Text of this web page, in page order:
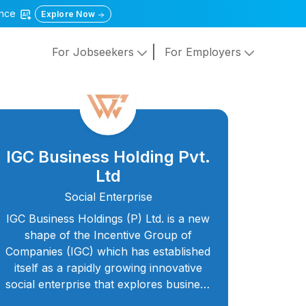
Explore Now
For Jobseekers For Employers
IGC Business Holding Pvt.
Ltd
Social Enterprise
IGC Business Holdings (P) Ltd. is a new
shape of the Incentive Group of
Companies (IGC) which has established
itself as a rapidly growing innovative
social enterprise that explores business